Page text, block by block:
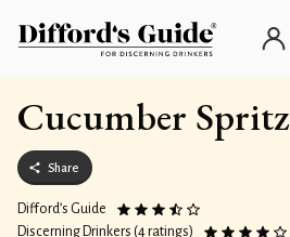
Cucumber Spritz
Share
Difford’s Guide
Discerning Drinkers (4 ratings)